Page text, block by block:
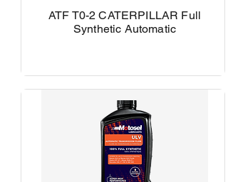
ATF T0-2 CATERPILLAR Full
Synthetic Automatic